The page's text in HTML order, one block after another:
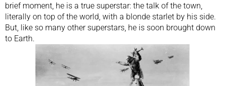
brief moment, he is a true superstar: the talk of the town,
literally on top of the world, with a blonde starlet by his side.
But, like so many other superstars, he is soon brought down
to Earth.